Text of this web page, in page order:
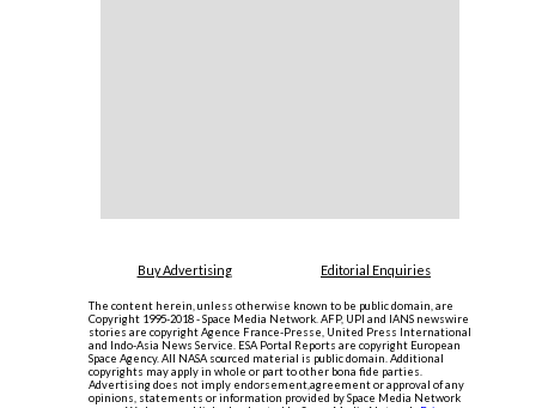
Buy Advertising Editorial Enquiries
The content herein, unless otherwise known to be public domain, are
Copyright 1995-2018 - Space Media Network. AFP, UPI and IANS newswire
stories are copyright Agence France-Presse, United Press International
and Indo-Asia News Service. ESA Portal Reports are copyright European
Space Agency. All NASA sourced material is public domain. Additional
copyrights may apply in whole or part to other bona fide parties.
Advertising does not imply endorsement,agreement or approval of any
opinions, statements or information provided by Space Media Network